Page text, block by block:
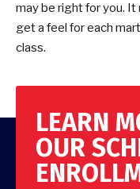
may be right for you.
get a feel for each
class.
LEARN
OUR